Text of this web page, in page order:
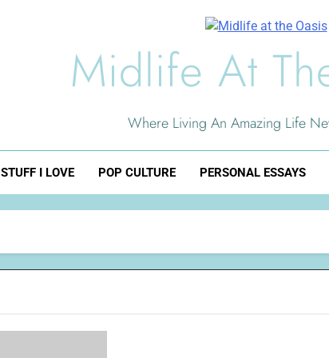
Midlife At
Where Living An Amazing Life
STUFF I LOVE POP CULTURE PERSONAL ESSAYS